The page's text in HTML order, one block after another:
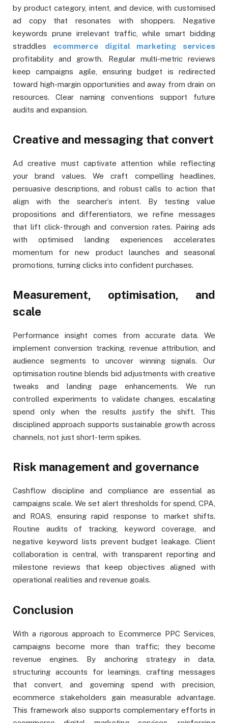
by product category, intent, and device, with customised
ad copy that resonates with shoppers. Negative
keywords prune irrelevant traffic, while smart bidding
straddles ecommerce digital marketing services
profitability and growth. Regular multi-metric reviews
keep campaigns agile, ensuring budget is redirected
toward high-margin opportunities and away from drain on
resources. Clear naming conventions support future
audits and expansion.
Creative and messaging that convert
Ad creative must captivate attention while reflecting
your brand values. We craft compelling headlines,
persuasive descriptions, and robust calls to action that
align with the searcher’s intent. By testing value
propositions and differentiators, we refine messages
that lift click-through and conversion rates. Pairing ads
with optimised landing experiences accelerates
momentum for new product launches and seasonal
promotions, turning clicks into confident purchases.
Measurement, optimisation, and
scale
Performance insight comes from accurate data. We
implement conversion tracking, revenue attribution, and
audience segments to uncover winning signals. Our
optimisation routine blends bid adjustments with creative
tweaks and landing page enhancements. We run
controlled experiments to validate changes, escalating
spend only when the results justify the shift. This
disciplined approach supports sustainable growth across
channels, not just short-term spikes.
Risk management and governance
Cashflow discipline and compliance are essential as
campaigns scale. We set alert thresholds for spend, CPA,
and ROAS, ensuring rapid response to market shifts.
Routine audits of tracking, keyword coverage, and
negative keyword lists prevent budget leakage. Client
collaboration is central, with transparent reporting and
milestone reviews that keep objectives aligned with
operational realities and revenue goals.
Conclusion
With a rigorous approach to Ecommerce PPC Services,
campaigns become more than traffic; they become
revenue engines. By anchoring strategy in data,
structuring accounts for learnings, crafting messages
that convert, and governing spend with precision,
ecommerce stakeholders gain measurable advantage.
This framework also supports complementary efforts in